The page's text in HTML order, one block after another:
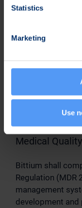
Statistics
Marketing
Use
defined operations.
4107 which
Government
the Allied Quality
Medical
Medical
Bittium shall
Regulation
management
development